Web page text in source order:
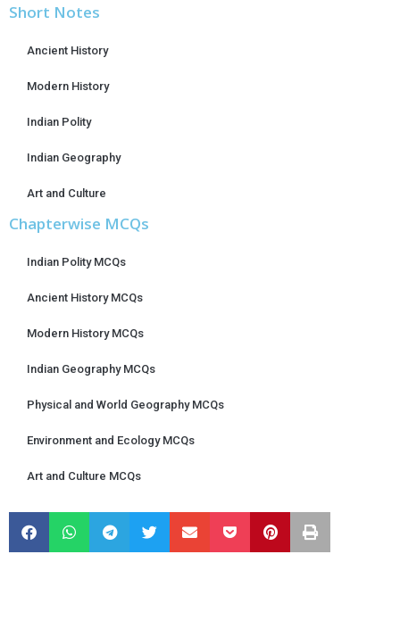
Short Notes
Ancient History
Modern History
Indian Polity
Indian Geography
Art and Culture
Chapterwise MCQs
Indian Polity MCQs
Ancient History MCQs
Modern History MCQs
Indian Geography MCQs
Physical and World Geography MCQs
Environment and Ecology MCQs
Art and Culture MCQs